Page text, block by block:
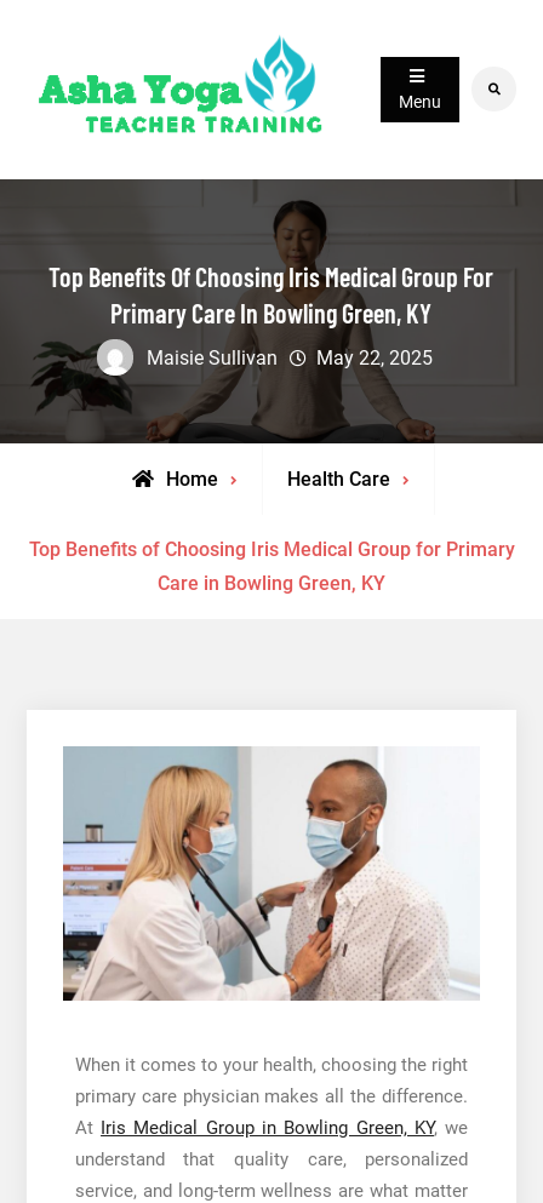
content
Menu
Search
Top Benefits Of Choosing Iris Medical Group For
Primary Care In Bowling Green, KY
Maisie Sullivan May 22, 2025
Home Health Care
Top Benefits of Choosing Iris Medical Group for Primary
Care in Bowling Green, KY
When it comes to your health, choosing the right
primary care physician makes all the difference.
At Iris Medical Group in Bowling Green, KY, we
understand that quality care, personalized
service, and long-term wellness are what matter